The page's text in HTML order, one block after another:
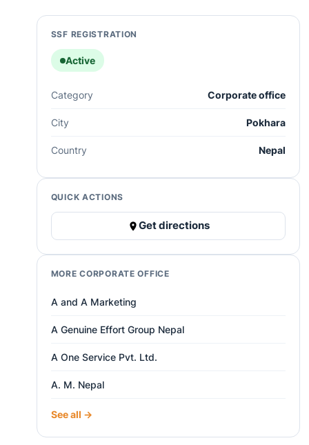
SSF REGISTRATION
Active
Category Corporate office
City Pokhara
Country Nepal
QUICK ACTIONS
Get directions
MORE CORPORATE OFFICE
A and A Marketing
A Genuine Effort Group Nepal
A One Service Pvt. Ltd.
A. M. Nepal
See all →